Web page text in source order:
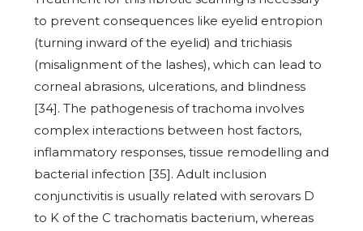
to prevent consequences like eyelid entropion
(turning inward of the eyelid) and trichiasis
(misalignment of the lashes), which can lead to
corneal abrasions, ulcerations, and blindness
[34]. The pathogenesis of trachoma involves
complex interactions between host factors,
inflammatory responses, tissue remodelling and
bacterial infection [35]. Adult inclusion
conjunctivitis is usually related with serovars D
to K of the C trachomatis bacterium, whereas